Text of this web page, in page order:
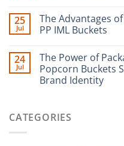
25
Jul
The Advantages
PP IML Buckets
24
Jul
The Power of
Popcorn Buckets
Brand Identity
CATEGORIES